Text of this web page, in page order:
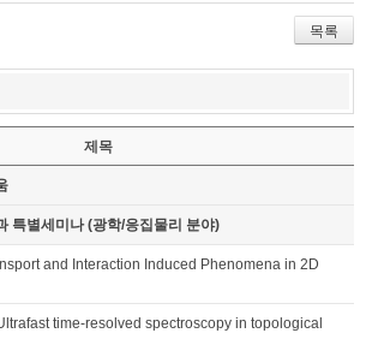
목록
제목
특별세미나 (광학/응집물리 분야)
and Interaction Induced Phenomena in 2D
time-resolved spectroscopy in topological